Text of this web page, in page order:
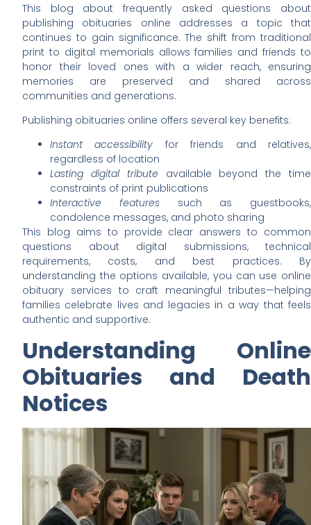
This blog about frequently asked questions about
publishing obituaries online addresses a topic that
continues to gain significance. The shift from traditional
print to digital memorials allows families and friends to
honor their loved ones with a wider reach, ensuring
memories are preserved and shared across
communities and generations.
Publishing obituaries online offers several key benefits:
Instant accessibility for friends and relatives,
regardless of location
Lasting digital tribute available beyond the time
constraints of print publications
Interactive featuressuch as guestbooks,
condolence messages, and photo sharing
This blog aims to provide clear answers to common
questions about digital submissions, technical
requirements, costs, and best practices. By
understanding the options available, you can use online
obituary services to craft meaningful tributes—helping
families celebrate lives and legacies in a way that feels
authentic and supportive.
Understanding Online
Obituaries and Death
Notices